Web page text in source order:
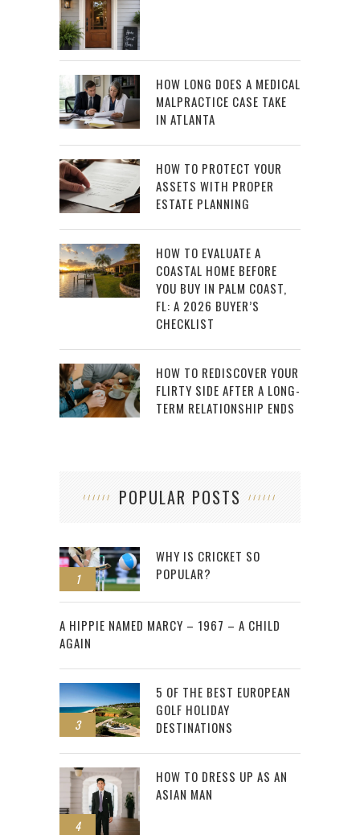
HOW LONG DOES A MEDICAL
MALPRACTICE CASE TAKE
IN ATLANTA
HOW TO PROTECT YOUR
ASSETS WITH PROPER
ESTATE PLANNING
HOW TO EVALUATE A
COASTAL HOME BEFORE
YOU BUY IN PALM COAST,
FL: A 2026 BUYER’S
CHECKLIST
HOW TO REDISCOVER YOUR
FLIRTY SIDE AFTER A LONG-
TERM RELATIONSHIP ENDS
POPULAR POSTS
1
WHY IS CRICKET SO
POPULAR?
2
A HIPPIE NAMED MARCY – 1967 – A CHILD
AGAIN
3
5 OF THE BEST EUROPEAN
GOLF HOLIDAY
DESTINATIONS
4
HOW TO DRESS UP AS AN
ASIAN MAN